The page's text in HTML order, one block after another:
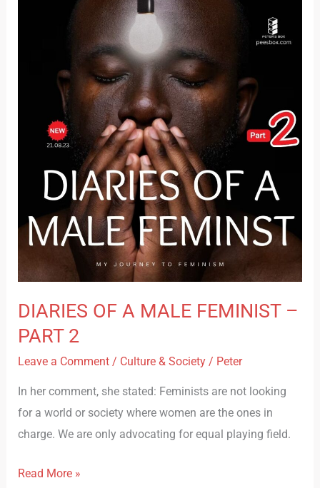
DIARIES OF A MALE FEMINIST –
PART 2
Leave a Comment / Culture & Society / Peter
In her comment, she stated: Feminists are not looking
for a world or society where women are the ones in
charge. We are only advocating for equal playing field.
FEMINIST
Read More »